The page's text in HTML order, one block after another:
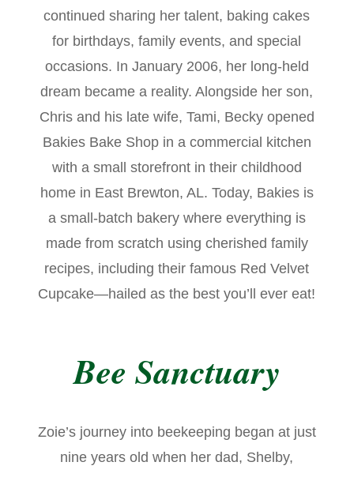
continued sharing her talent, baking cakes
for birthdays, family events, and special
occasions. In January 2006, her long-held
dream became a reality. Alongside her son,
Chris and his late wife, Tami, Becky opened
Bakies Bake Shop in a commercial kitchen
with a small storefront in their childhood
home in East Brewton, AL. Today, Bakies is
a small-batch bakery where everything is
made from scratch using cherished family
recipes, including their famous Red Velvet
Cupcake—hailed as the best you’ll ever eat!
Bee Sanctuary
Zoie’s journey into beekeeping began at just
nine years old when her dad, Shelby,